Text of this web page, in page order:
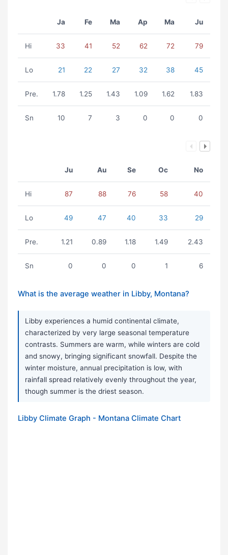
Ja Fe Ma Ap Ma Ju
Hi 33 41 52 62 72 79
Lo 21 22 27 32 38 45
Pre. 1.78 1.25 1.43 1.09 1.62 1.83
Sn 10 7 3 0 0 0
Ju Au Se Oc No
Hi 87 88 76 58 40
Lo 49 47 40 33 29
Pre. 1.21 0.89 1.18 1.49 2.43
Sn 0 0 0 1 6
What is the average weather in Libby, Montana?
Libby experiences a humid continental climate,
characterized by very large seasonal temperature
contrasts. Summers are warm, while winters are cold
and snowy, bringing significant snowfall. Despite the
winter moisture, annual precipitation is low, with
rainfall spread relatively evenly throughout the year,
though summer is the driest season.
Libby Climate Graph - Montana Climate Chart